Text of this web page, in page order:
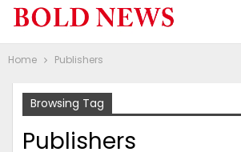
Home Publishers
Browsing Tag
Publishers